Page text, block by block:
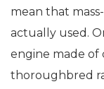
mean that
actually used.
engine made of
thoroughbred